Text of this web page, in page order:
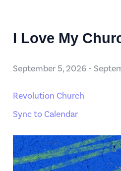
I Love My
September 5, 2026-
Revolution Church
Sync to Calendar